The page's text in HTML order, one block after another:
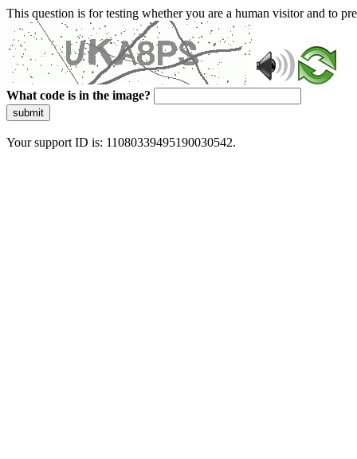
This question is for testing whether you are a human visitor and to
What code is in the image?
submit
Your support ID is: 11080339495190030542.